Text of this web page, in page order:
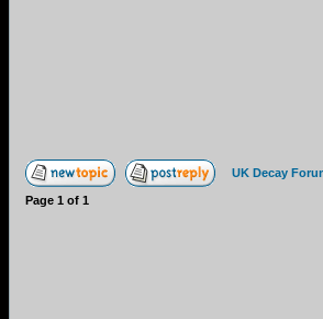
UK Decay
Page 1 of 1